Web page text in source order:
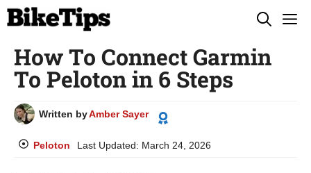
Skip
content
How To Connect Garmin
To Peloton in 6 Steps
Written byAmber Sayer
Peloton Last Updated: March 24, 2026